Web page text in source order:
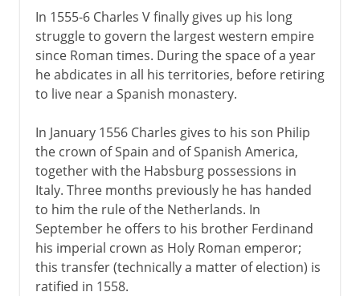
In 1555-6 Charles V finally gives up his long
struggle to govern the largest western empire
since Roman times. During the space of a year
he abdicates in all his territories, before retiring
to live near a Spanish monastery.
In January 1556 Charles gives to his son Philip
the crown of Spain and of Spanish America,
together with the Habsburg possessions in
Italy. Three months previously he has handed
to him the rule of the Netherlands. In
September he offers to his brother Ferdinand
his imperial crown as Holy Roman emperor;
this transfer (technically a matter of election) is
ratified in 1558.